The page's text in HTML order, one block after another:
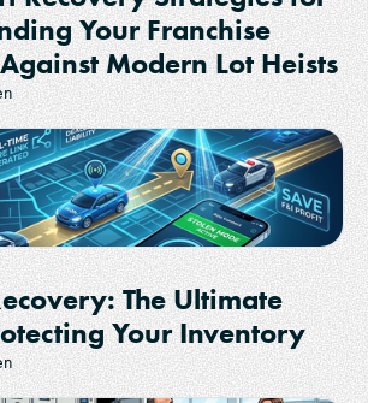
Your Franchise
Modern Lot Heists
The Ultimate
Your Inventory